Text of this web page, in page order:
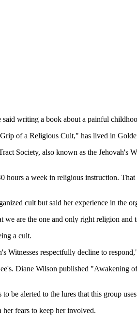
writing a book about a painful
of a Religious Cult," has lived in
Society, also known as the
a week in religious instruction.
cult but said her experience in the
are the one and only right religion
a cult.
Witnesses respectfully decline to
Diane Wilson published "Awakening
be alerted to the lures that this group
her fears to keep her involved.